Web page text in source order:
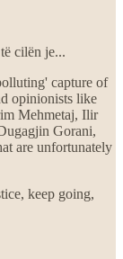
cilën je...
capture of
opinionists like
Mehmetaj, Ilir
Gorani,
are unfortunately
keep going,